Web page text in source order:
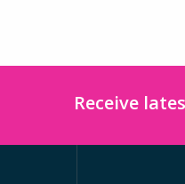
Receive